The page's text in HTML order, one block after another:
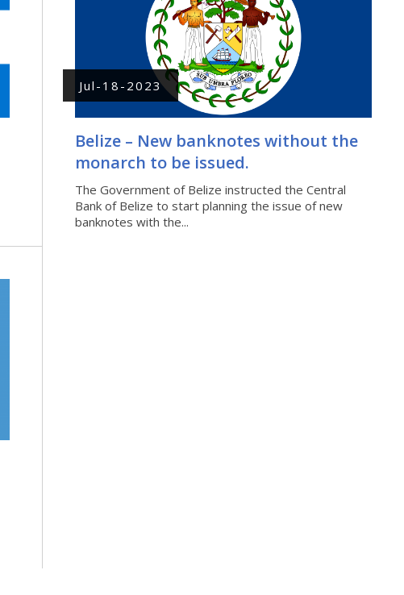
Jul-18-2023
Belize – New banknotes without the
monarch to be issued.
The Government of Belize instructed the Central
Bank of Belize to start planning the issue of new
banknotes with the...